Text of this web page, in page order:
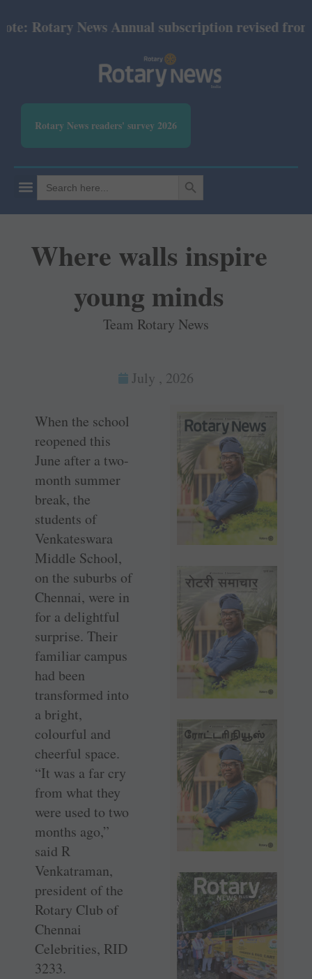
News Annual subscription revised from
Rotary News readers' survey 2026
Search
for:
SEARCH BUTTON
Where walls inspire
young minds
Team Rotary News
July , 2026
When the school
reopened this
June after a two-
month summer
break, the
students of
Venkateswara
Middle School,
on the suburbs of
Chennai, were in
for a delightful
surprise. Their
familiar campus
had been
transformed into
a bright,
colourful and
cheerful space.
“It was a far cry
from what they
were used to two
months ago,”
said R
Venkatraman,
president of the
Rotary Club of
Chennai
Celebrities, RID
3233.